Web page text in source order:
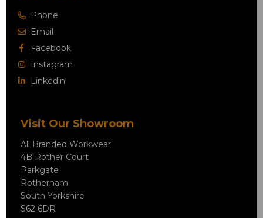
Phone
Email
Facebook
Instagram
Linkedin
Visit Our Showroom
All Branded Workwear
4B Rother Court
Parkgate
Rotherham
South Yorkshire
S62 6DR